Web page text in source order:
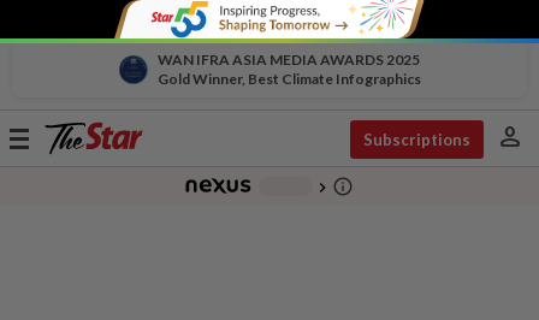
WAN IFRA ASIA MEDIA AWARDS 2025
Gold Winner, Best Climate Infographics
Toggle
Subscriptions person
chevron_right info_outline